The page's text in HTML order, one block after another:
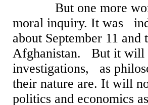
But one more word
moral inquiry. It was
about September 11
Afghanistan. But it will
investigations, as
their nature are. It will
politics and economics